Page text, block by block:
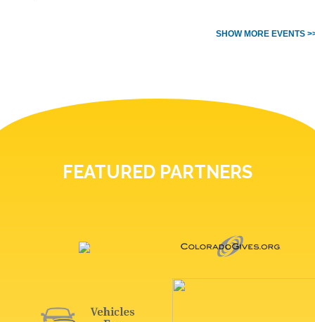
SHOW MORE EVENTS
FEATURED PARTNERS